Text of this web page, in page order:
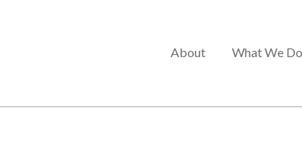
Main
About What We Do